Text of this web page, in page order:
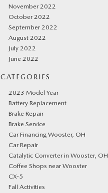
November 2022
October 2022
September 2022
August 2022
July 2022
June 2022
CATEGORIES
2023 Model Year
Battery Replacement
Brake Repair
Brake Service
Car Financing Wooster, OH
Car Repair
Catalytic Converter in Wooster, OH
Coffee Shops near Wooster
CX-5
Fall Activities